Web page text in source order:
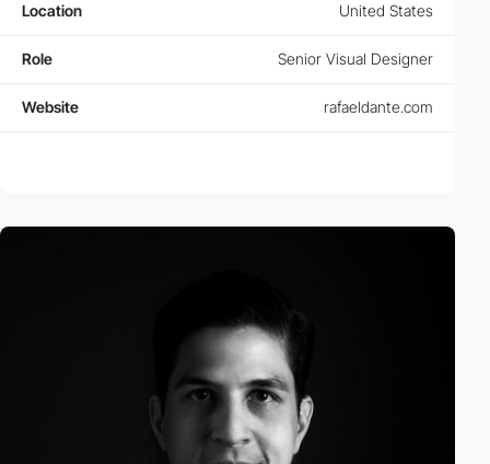
Location United States
Role Senior Visual Designer
Website rafaeldante.com